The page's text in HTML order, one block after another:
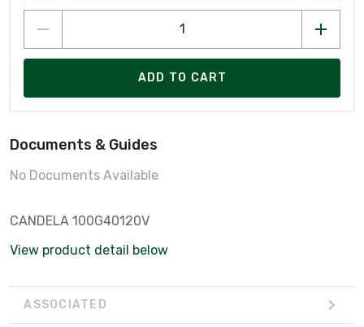
ADD TO CART
Documents & Guides
No Documents Available
CANDELA 100G40120V
View product detail below
ASSOCIATED